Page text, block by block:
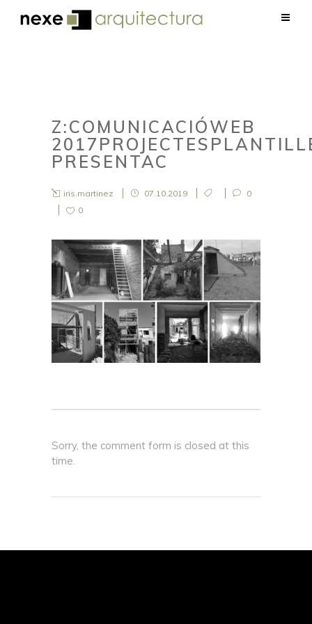
Z:COMUNICACIÓWEB
PRESENTAC
iris.martinez 07.10.2019
0
0
Sorry, the comment form is closed at this
time.